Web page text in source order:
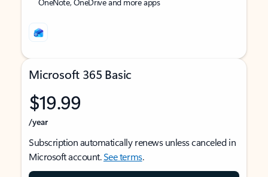
Microsoft 365 Basic
$19.99
/year
Subscription automatically renews unless canceled in
Microsoft account.See terms.